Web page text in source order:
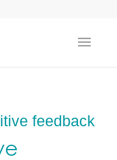
feedback